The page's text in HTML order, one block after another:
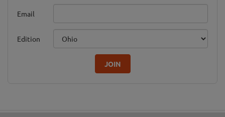
Email
Edition
JOIN